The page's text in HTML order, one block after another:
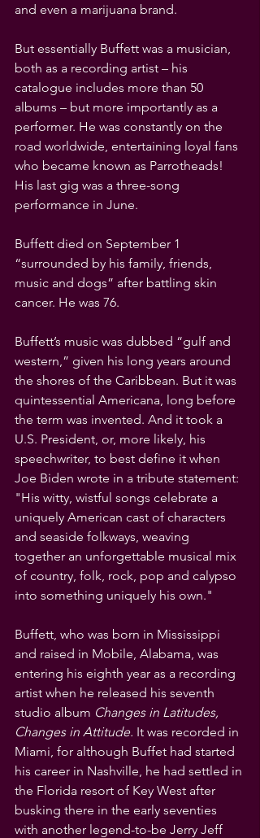
and even a marijuana brand.
But essentially Buffett was a musician,
both as a recording artist – his
catalogue includes more than 50
albums – but more importantly as a
performer. He was constantly on the
road worldwide, entertaining loyal fans
who became known as Parrotheads!
His last gig was a three-song
performance in June.
Buffett died on September 1
“surrounded by his family, friends,
music and dogs” after battling skin
cancer. He was 76.
Buffett’s music was dubbed “gulf and
western,” given his long years around
the shores of the Caribbean. But it was
quintessential Americana, long before
the term was invented. And it took a
U.S. President, or, more likely, his
speechwriter, to best define it when
Joe Biden wrote in a tribute statement:
"His witty, wistful songs celebrate a
uniquely American cast of characters
and seaside folkways, weaving
together an unforgettable musical mix
of country, folk, rock, pop and calypso
into something uniquely his own."
Buffett, who was born in Mississippi
and raised in Mobile, Alabama, was
entering his eighth year as a recording
artist when he released his seventh
studio album Changes in Latitudes,
Changes in Attitude. It was recorded in
Miami, for although Buffet had started
his career in Nashville, he had settled in
the Florida resort of Key West after
busking there in the early seventies
with another legend-to-be Jerry Jeff